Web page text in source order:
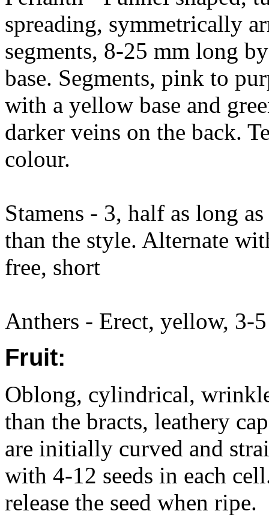
spreading, symmetrically
segments, 8-25 mm long
base. Segments, pink to
with a yellow base and
darker veins on the back.
colour.
Stamens - 3, half as long
than the style. Alternate
free, short
Anthers - Erect, yellow, 3-
Fruit:
Oblong, cylindrical,
than the bracts, leathery
are initially curved and
with 4-12 seeds in each
release the seed when ripe.